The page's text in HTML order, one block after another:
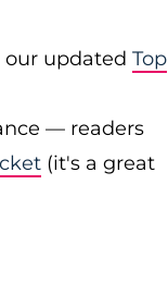
our updated Top
— readers
(it's a great